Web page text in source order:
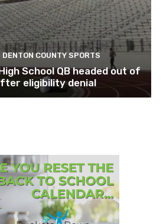
COUNTY SPORTS
School QB headed out of
eligibility denial